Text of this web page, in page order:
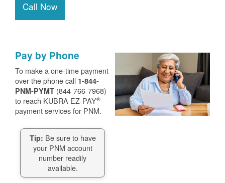
Call Now
Pay by Phone
To make a one-time payment
over the phone call 1-844-
PNM-PYMT (844-766-7968)
to reach KUBRA EZ-PAY®
payment services for PNM.
Tip: Be sure to have
your PNM account
number readily
available.